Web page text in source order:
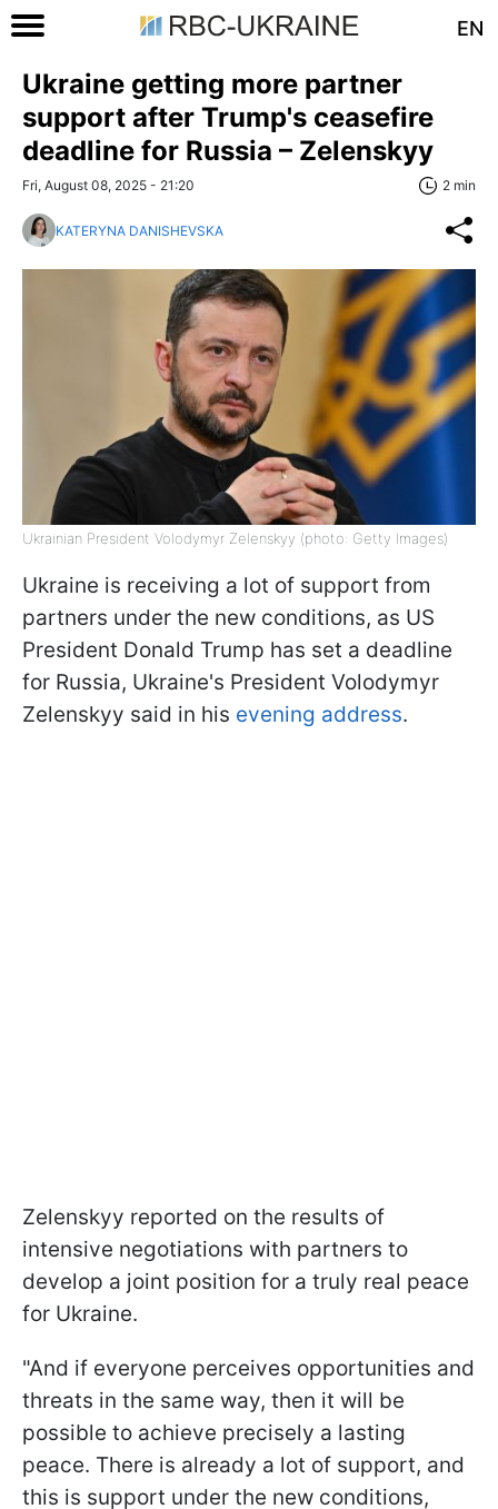
EN
Ukraine getting more partner
support after Trump's ceasefire
deadline for Russia – Zelenskyy
Fri, August 08, 2025 - 21:20 2 min
KATERYNA DANISHEVSKA
Ukrainian President Volodymyr Zelenskyy (photo: Getty Images)
Ukraine is receiving a lot of support from
partners under the new conditions, as US
President Donald Trump has set a deadline
for Russia, Ukraine's President Volodymyr
Zelenskyy said in his evening address.
Zelenskyy reported on the results of
intensive negotiations with partners to
develop a joint position for a truly real peace
for Ukraine.
"And if everyone perceives opportunities and
threats in the same way, then it will be
possible to achieve precisely a lasting
peace. There is already a lot of support, and
this is support under the new conditions,